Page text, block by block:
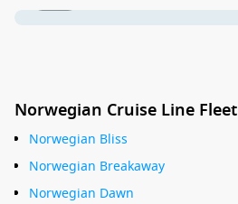
Norwegian Cruise Line Fleet
Norwegian Bliss
Norwegian Breakaway
Norwegian Dawn